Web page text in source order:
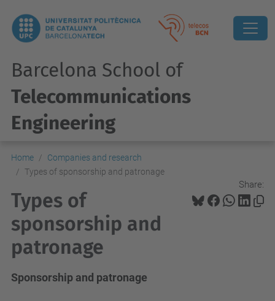
Barcelona School of
Telecommunications
Engineering
Home
Companies and research
Types of sponsorship and patronage
Share:
Types of
sponsorship and
patronage
Sponsorship and patronage